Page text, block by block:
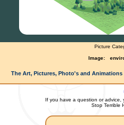
Picture
Image:
The Art, Pictures, Photo's and
If you have a question or advice,
Stop Terrible